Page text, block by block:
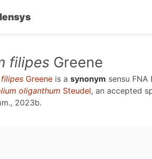
filipes Greene
Greene is a synonym sensu FNA
oliganthum Steudel, an accepted
2023b.